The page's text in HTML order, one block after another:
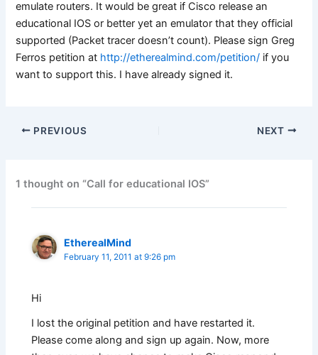
emulate routers. It would be great if Cisco release an
educational IOS or better yet an emulator that they official
supported (Packet tracer doesn’t count). Please sign Greg
Ferros petition at http://etherealmind.com/petition/ if you
want to support this. I have already signed it.
PREVIOUS NEXT
1 thought on “Call for educational IOS”
EtherealMind
February 11, 2011 at 9:26 pm
Hi
I lost the original petition and have restarted it.
Please come along and sign up again. Now, more